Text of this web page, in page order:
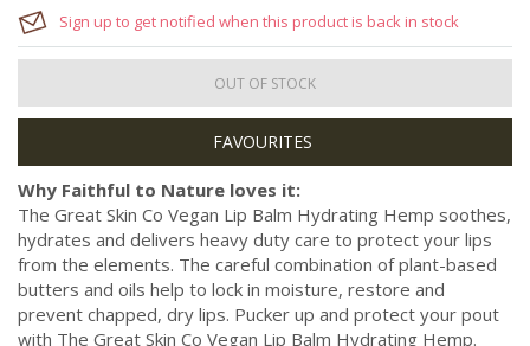
Sign up to get notified when this product is back in stock
OUT OF STOCK
Why Faithful to Nature loves it:
The Great Skin Co Vegan Lip Balm Hydrating Hemp soothes,
hydrates and delivers heavy duty care to protect your lips
from the elements. The careful combination of plant-based
butters and oils help to lock in moisture, restore and
prevent chapped, dry lips. Pucker up and protect your pout
with The Great Skin Co Vegan Lip Balm Hydrating Hemp.